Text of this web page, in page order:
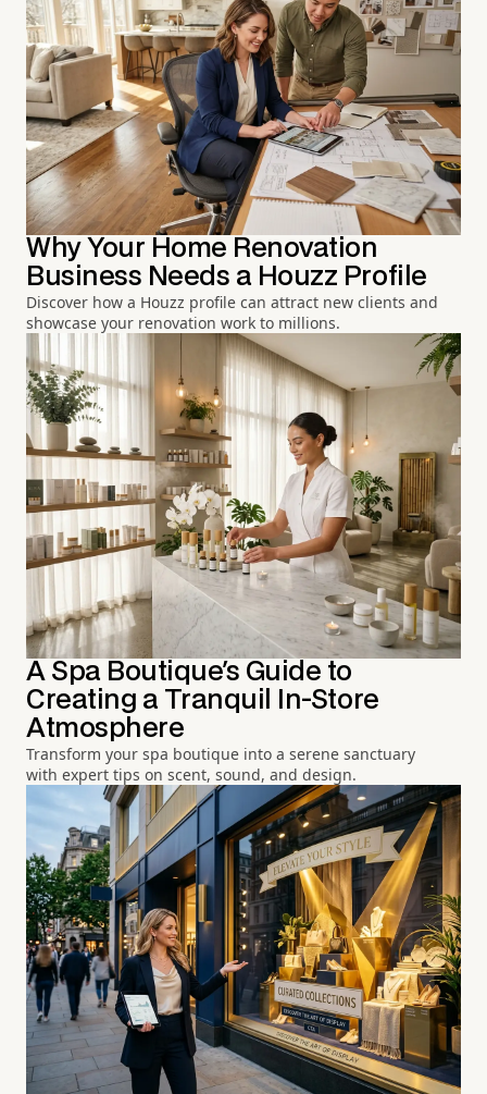
Why Your Home Renovation
Business Needs a Houzz Profile
Discover how a Houzz profile can attract new clients and
showcase your renovation work to millions.
A Spa Boutique's Guide to
Creating a Tranquil In-Store
Atmosphere
Transform your spa boutique into a serene sanctuary
with expert tips on scent, sound, and design.